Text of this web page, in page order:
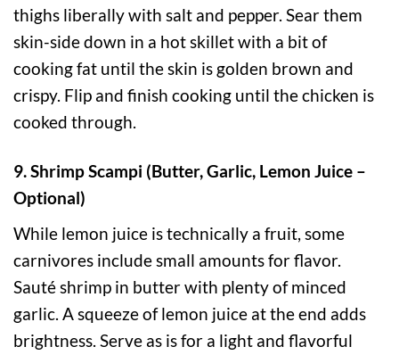
thighs liberally with salt and pepper. Sear them
skin-side down in a hot skillet with a bit of
cooking fat until the skin is golden brown and
crispy. Flip and finish cooking until the chicken is
cooked through.
9. Shrimp Scampi (Butter, Garlic, Lemon Juice –
Optional)
While lemon juice is technically a fruit, some
carnivores include small amounts for flavor.
Sauté shrimp in butter with plenty of minced
garlic. A squeeze of lemon juice at the end adds
brightness. Serve as is for a light and flavorful